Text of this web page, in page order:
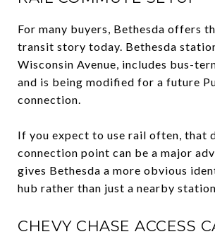
For many buyers, Bethesda offers
transit story today. Bethesda
Wisconsin Avenue, includes bus-
and is being modified for a future
connection.
If you expect to use rail often, that
connection point can be a major
gives Bethesda a more obvious
hub rather than just a nearby
CHEVY CHASE ACCESS